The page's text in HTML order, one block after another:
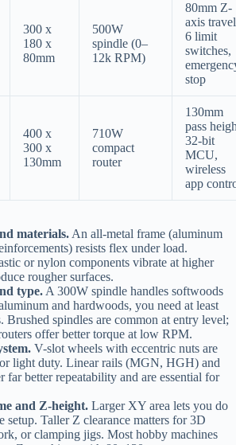
300 x
180 x
80mm
500W
spindle (0–
12k RPM)
80mm Z-
axis
6 limit
switches,
stop
400 x
300 x
130mm
710W
compact
router
130mm
pass
32-bit
MCU,
wireless
app
materials. An all-metal frame (aluminum
resists flex under load.
or nylon components vibrate at higher
rougher surfaces.
type. A 300W spindle handles softwoods
and hardwoods, you need at least
Brushed spindles are common at entry level;
offer better torque at low RPM.
V-slot wheels with eccentric nuts are
light duty. Linear rails (MGN, HGH) and
far better repeatability and are essential for
and Z-height. Larger XY area lets you do
setup. Taller Z clearance matters for 3D
or clamping jigs. Most hobby machines